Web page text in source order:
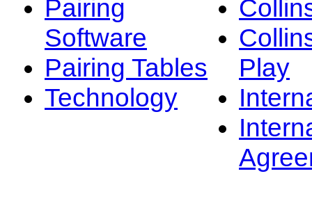
Pairing
Software
Pairing Tables
Technology
Play